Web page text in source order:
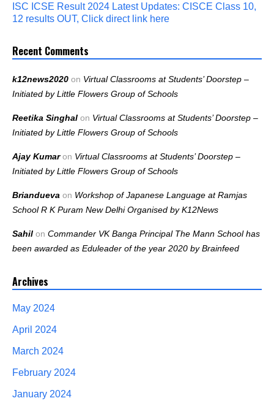
ISC ICSE Result 2024 Latest Updates: CISCE Class 10,
12 results OUT, Click direct link here
Recent Comments
k12news2020 on Virtual Classrooms at Students’ Doorstep –
Initiated by Little Flowers Group of Schools
Reetika Singhal on Virtual Classrooms at Students’ Doorstep –
Initiated by Little Flowers Group of Schools
Ajay Kumaron Virtual Classrooms at Students’ Doorstep –
Initiated by Little Flowers Group of Schools
Briandueva on Workshop of Japanese Language at Ramjas
School R K Puram New Delhi Organised by K12News
Sahil on Commander VK Banga Principal The Mann School has
been awarded as Eduleader of the year 2020 by Brainfeed
Archives
May 2024
April 2024
March 2024
February 2024
January 2024